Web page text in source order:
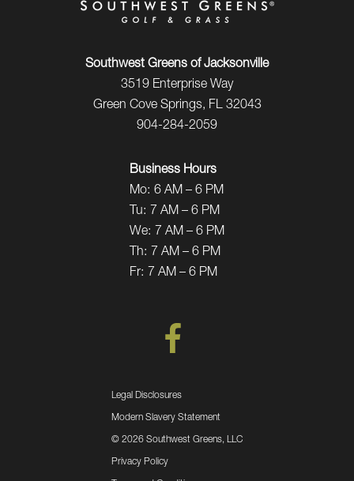
Southwest Greens of Jacksonville
3519 Enterprise Way
Green Cove Springs, FL 32043
904-284-2059
Business Hours
Mo: 6 AM – 6 PM
Tu: 7 AM – 6 PM
We: 7 AM – 6 PM
Th: 7 AM – 6 PM
Fr: 7 AM – 6 PM
Legal Disclosures
Modern Slavery Statement
© 2026 Southwest Greens, LLC
Privacy Policy